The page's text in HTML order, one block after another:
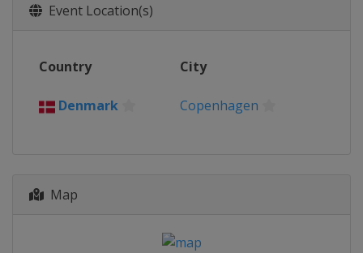
Event Location(s)
Country City
Denmark Copenhagen
Map